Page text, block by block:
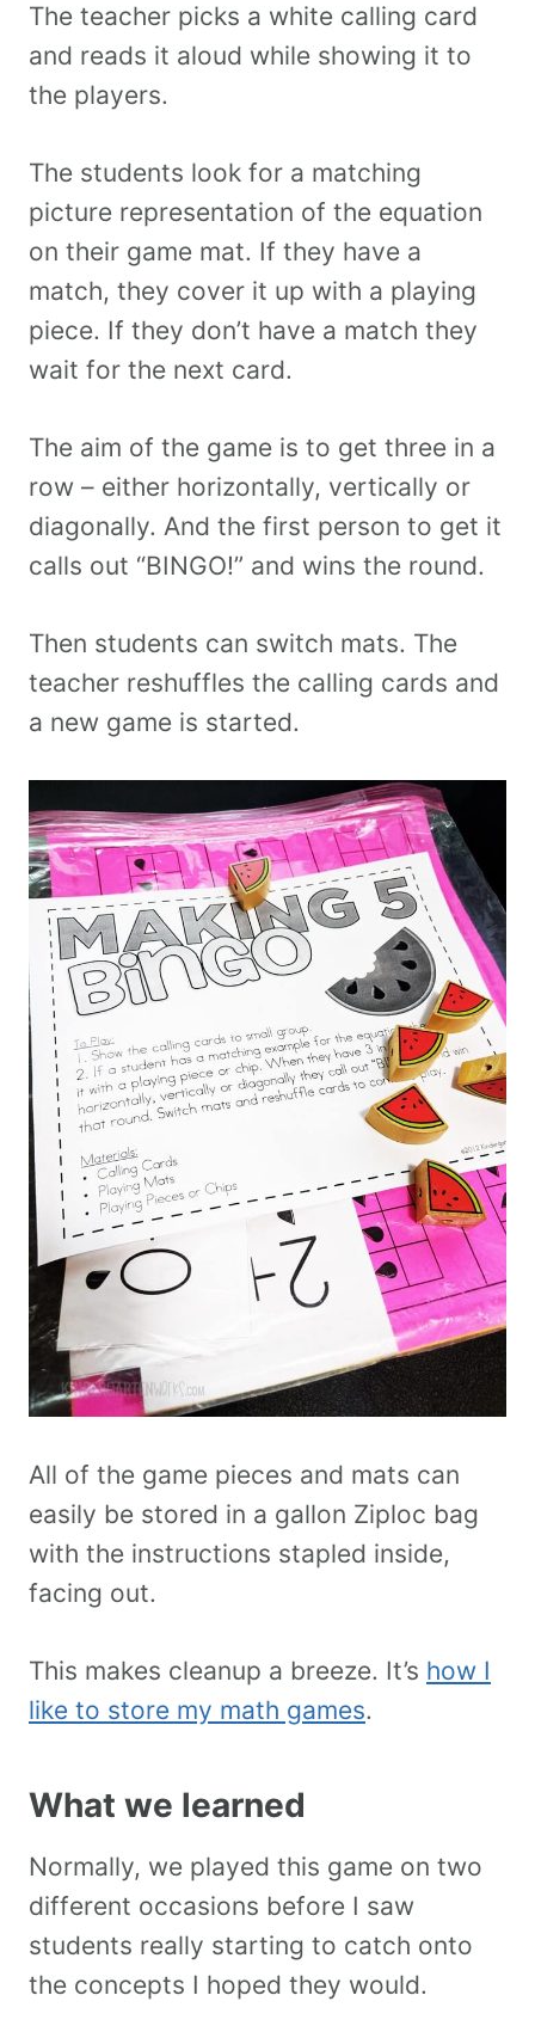
The teacher picks a white calling card
and reads it aloud while showing it to
the players.
The students look for a matching
picture representation of the equation
on their game mat. If they have a
match, they cover it up with a playing
piece. If they don’t have a match they
wait for the next card.
The aim of the game is to get three in a
row – either horizontally, vertically or
diagonally. And the first person to get it
calls out “BINGO!” and wins the round.
Then students can switch mats. The
teacher reshuffles the calling cards and
a new game is started.
All of the game pieces and mats can
easily be stored in a gallon Ziploc bag
with the instructions stapled inside,
facing out.
This makes cleanup a breeze. It’s how I
like to store my math games.
What we learned
Normally, we played this game on two
different occasions before I saw
students really starting to catch onto
the concepts I hoped they would.